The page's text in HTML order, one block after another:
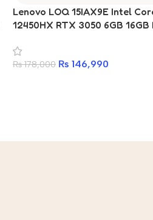
Lenovo LOQ 15IAX9E Intel
12450HX RTX 3050 6GB 16GB
₨178,000 ₨ 146,990